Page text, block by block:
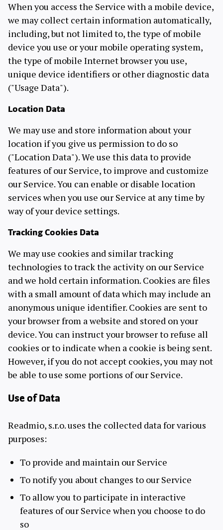
When you access the Service with a mobile device,
we may collect certain information automatically,
including, but not limited to, the type of mobile
device you use or your mobile operating system,
the type of mobile Internet browser you use,
unique device identifiers or other diagnostic data
("Usage Data").
Location Data
We may use and store information about your
location if you give us permission to do so
("Location Data"). We use this data to provide
features of our Service, to improve and customize
our Service. You can enable or disable location
services when you use our Service at any time by
way of your device settings.
Tracking Cookies Data
We may use cookies and similar tracking
technologies to track the activity on our Service
and we hold certain information. Cookies are files
with a small amount of data which may include an
anonymous unique identifier. Cookies are sent to
your browser from a website and stored on your
device. You can instruct your browser to refuse all
cookies or to indicate when a cookie is being sent.
However, if you do not accept cookies, you may not
be able to use some portions of our Service.
Use of Data
Readmio, s.r.o. uses the collected data for various
purposes:
To provide and maintain our Service
To notify you about changes to our Service
To allow you to participate in interactive
features of our Service when you choose to do
so